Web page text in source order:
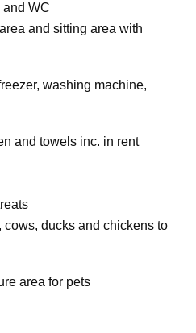
and WC
and sitting area with
washing machine,
and towels inc. in rent
ducks and chickens to
area for pets